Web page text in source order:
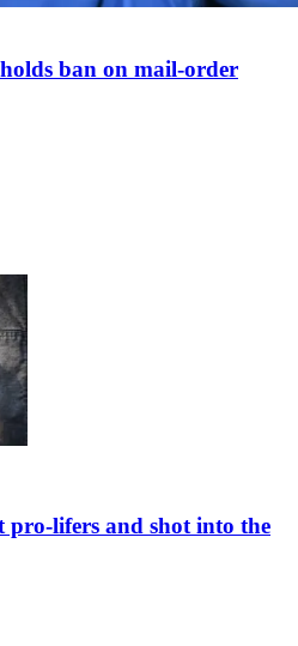
ban on mail-order
lifers and shot into the